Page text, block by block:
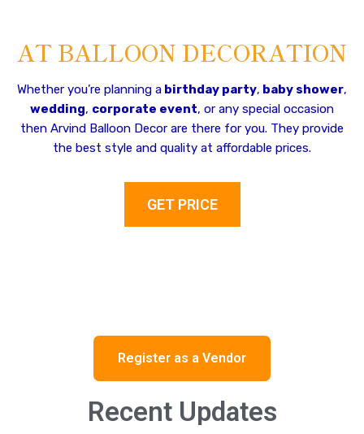
AT BALLOON DECORATION
Whether you’re planning a birthday party, baby shower,
wedding, corporate event, or any special occasion
then Arvind Balloon Decor are there for you. They provide
the best style and quality at affordable prices.
GET PRICE
Register as a Vendor
Recent Updates